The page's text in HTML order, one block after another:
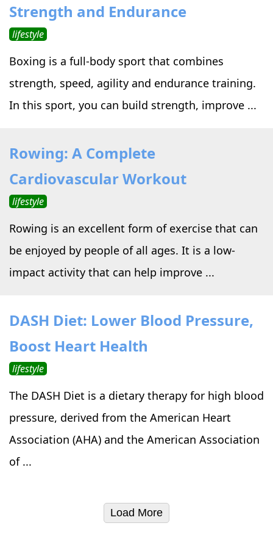
Strength and Endurance
lifestyle
Boxing is a full-body sport that combines
strength, speed, agility and endurance training.
In this sport, you can build strength, improve ...
Rowing: A Complete
Cardiovascular Workout
lifestyle
Rowing is an excellent form of exercise that can
be enjoyed by people of all ages. It is a low-
impact activity that can help improve ...
DASH Diet: Lower Blood Pressure,
Boost Heart Health
lifestyle
The DASH Diet is a dietary therapy for high blood
pressure, derived from the American Heart
Association (AHA) and the American Association
of ...
Load More